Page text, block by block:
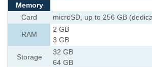
Memory
Card
microSD, up to 256 GB
RAM
2 GB
3 GB
Storage
32 GB
64 GB